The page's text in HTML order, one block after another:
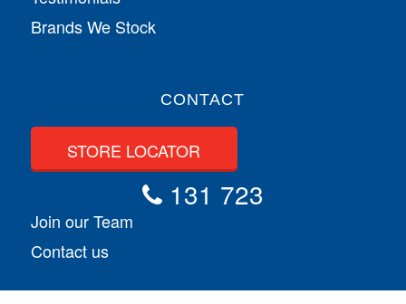
Brands We Stock
CONTACT
STORE LOCATOR
131 723
Join our Team
Contact us